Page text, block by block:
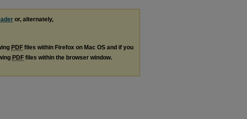
or, alternately,
PDF files within Firefox on Mac OS and if you
PDF files within the browser window.